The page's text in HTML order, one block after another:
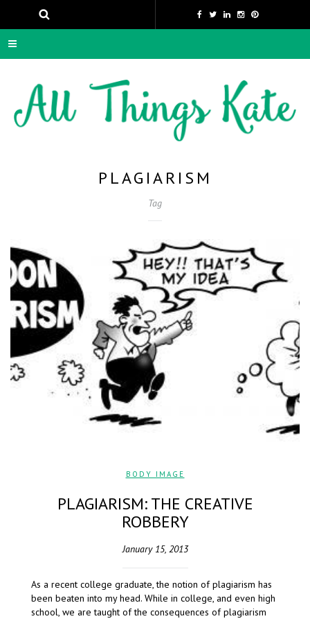
PLAGIARISM
Tag
BODY IMAGE
PLAGIARISM: THE CREATIVE
ROBBERY
January 15, 2013
As a recent college graduate, the notion of plagiarism has
been beaten into my head. While in college, and even high
school, we are taught of the consequences of plagiarism